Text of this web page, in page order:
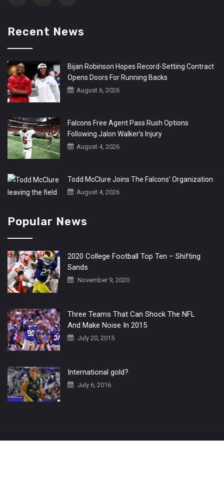
Recent News
Bijan Robinson Hopes Record-Setting Contract
Opens Doors For Running Backs
August 6, 2026
Falcons Free Agent Pass Rush Options
Following Jalon Walker’s Injury
August 4, 2026
Todd McClure Joins The Falcons’ Organization
August 4, 2026
Popular News
2020 College Football Top Ten – Shifting
Sands
November 9, 2020
Three Teams That Can Shock The NFL
And Make Noise In 2015
July 20, 2015
International gold?
July 6, 2016